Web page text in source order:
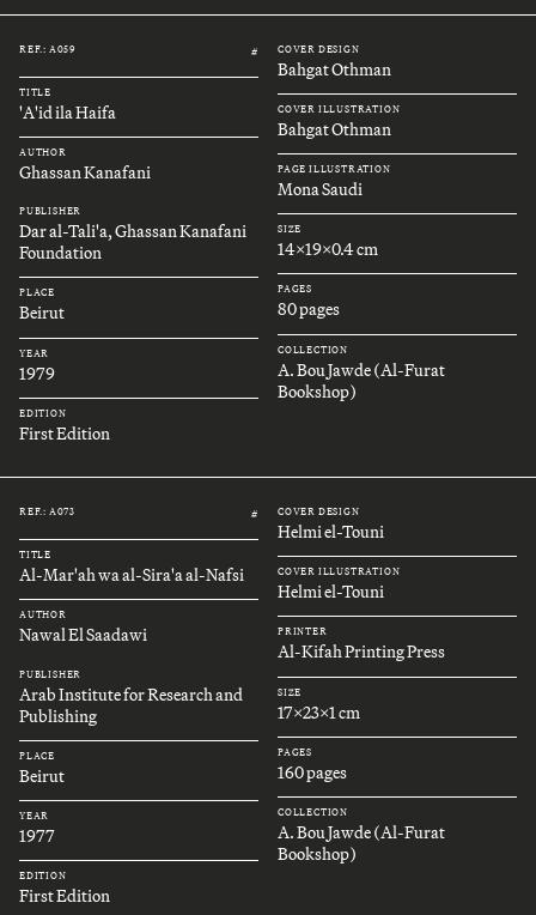
REF.: A059 #
TITLE
'A'id ila Haifa
AUTHOR
Ghassan Kanafani
PUBLISHER
Dar al-Tali'a, Ghassan Kanafani
Foundation
PLACE
Beirut
YEAR
1979
EDITION
First Edition
COVER DESIGN
Bahgat Othman
COVER ILLUSTRATION
Bahgat Othman
PAGE ILLUSTRATION
Mona Saudi
SIZE
14x19x0.4 cm
PAGES
80 pages
COLLECTION
A. Bou Jawde (Al-Furat
Bookshop)
REF.: A073 #
TITLE
Al-Mar'ah wa al-Sira'a al-Nafsi
AUTHOR
Nawal El Saadawi
PUBLISHER
Arab Institute for Research and
Publishing
PLACE
Beirut
YEAR
1977
EDITION
First Edition
COVER DESIGN
Helmi el-Touni
COVER ILLUSTRATION
Helmi el-Touni
PRINTER
Al-Kifah Printing Press
SIZE
17x23x1 cm
PAGES
160 pages
COLLECTION
A. Bou Jawde (Al-Furat
Bookshop)